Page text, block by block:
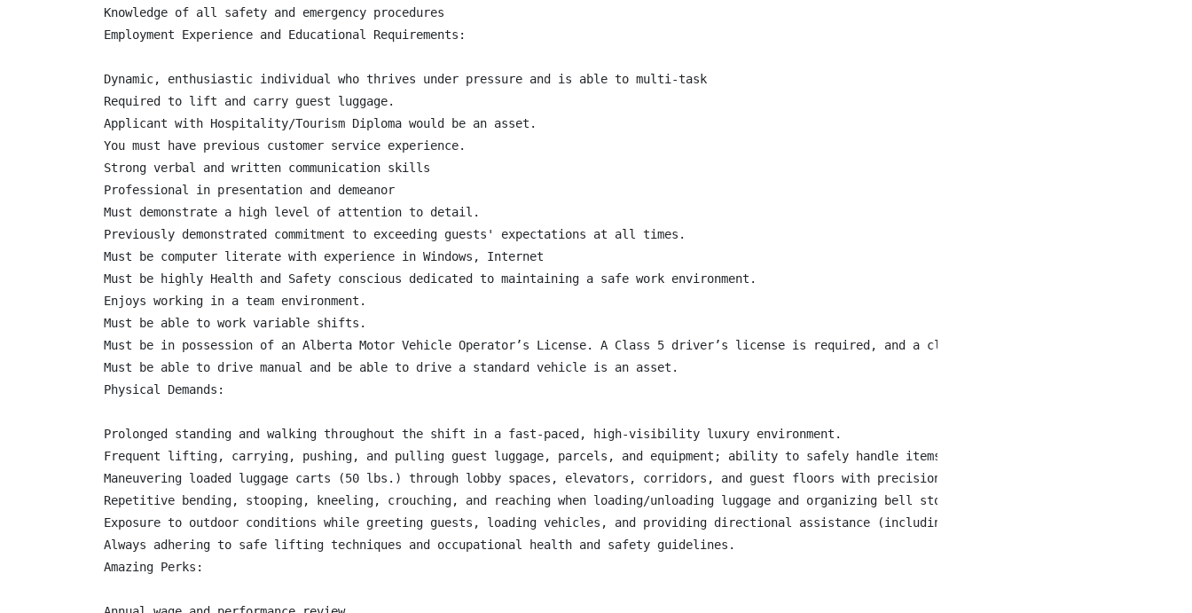
Knowledge of all safety and emergency procedures
Employment Experience and Educational Requirements:
Dynamic, enthusiastic individual who thrives under pressure and is able to multi-task
Required to lift and carry guest luggage.
Applicant with Hospitality/Tourism Diploma would be an asset.
You must have previous customer service experience.
Strong verbal and written communication skills
Professional in presentation and demeanor
Must demonstrate a high level of attention to detail.
Previously demonstrated commitment to exceeding guests' expectations at all times.
Must be computer literate with experience in Windows, Internet
Must be highly Health and Safety conscious dedicated to maintaining a safe work environment.
Enjoys working in a team environment.
Must be able to work variable shifts.
Must be in possession of an Alberta Motor Vehicle Operator’s License. A Class 5 driver’s license is required, and a class 4 license is preferred, in
Must be able to drive manual and be able to drive a standard vehicle is an asset.
Physical Demands:
Prolonged standing and walking throughout the shift in a fast-paced, high-visibility luxury environment.
Frequent lifting, carrying, pushing, and pulling guest luggage, parcels, and equipment; ability to safely handle items of varying size and weight (25
Maneuvering loaded luggage carts (50 lbs.) through lobby spaces, elevators, corridors, and guest floors with precision and care.
Repetitive bending, stooping, kneeling, crouching, and reaching when loading/unloading luggage and organizing bell storage areas.
Exposure to outdoor conditions while greeting guests, loading vehicles, and providing directional assistance (including heat, cold, rain, or snow).
Always adhering to safe lifting techniques and occupational health and safety guidelines.
Amazing Perks: